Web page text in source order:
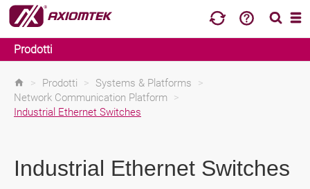
Prodotti
> Prodotti > Systems & Platforms
>
Network Communication Platform
>
Industrial Ethernet Switches
Industrial Ethernet Switches